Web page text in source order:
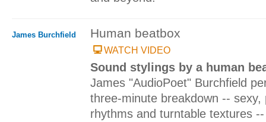
James Burchfield Human beatbox
WATCH VIDEO
Sound stylings by a human
James "AudioPoet" Burchfield
three-minute breakdown -- sexy,
rhythms and turntable textures